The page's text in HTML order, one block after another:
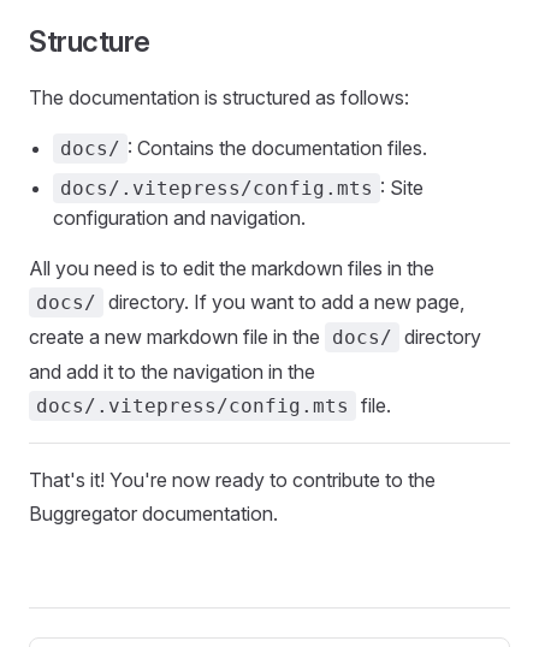
Structure
The documentation is structured as follows:
docs/ : Contains the documentation files.
docs/.vitepress/config.mts : Site
configuration and navigation.
All you need is to edit the markdown files in the
docs/ directory. If you want to add a new page,
create a new markdown file in the
docs/ directory
and add it to the navigation in the
docs/.vitepress/config.mts file.
That's it! You're now ready to contribute to the
Buggregator documentation.